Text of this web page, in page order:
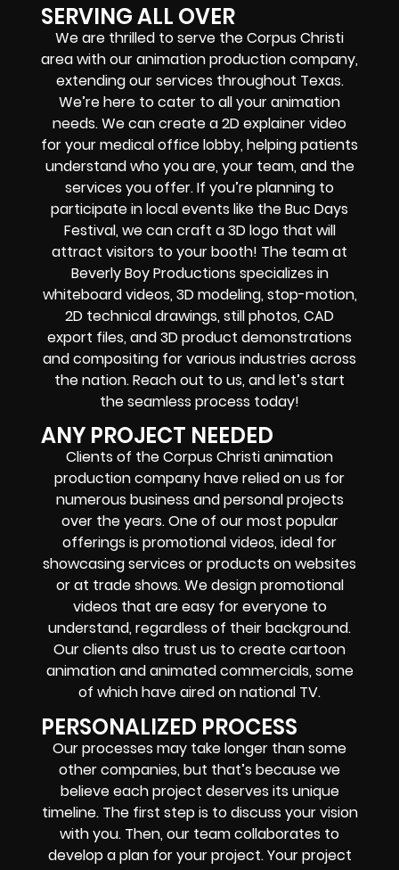
SERVING ALL OVER
We are thrilled to serve the Corpus Christi
area with our animation production company,
extending our services throughout Texas.
We’re here to cater to all your animation
needs. We can create a 2D explainer video
for your medical office lobby, helping patients
understand who you are, your team, and the
services you offer. If you’re planning to
participate in local events like the Buc Days
Festival, we can craft a 3D logo that will
attract visitors to your booth! The team at
Beverly Boy Productions specializes in
whiteboard videos, 3D modeling, stop-motion,
2D technical drawings, still photos, CAD
export files, and 3D product demonstrations
and compositing for various industries across
the nation. Reach out to us, and let’s start
the seamless process today!
ANY PROJECT NEEDED
Clients of the Corpus Christi animation
production company have relied on us for
numerous business and personal projects
over the years. One of our most popular
offerings is promotional videos, ideal for
showcasing services or products on websites
or at trade shows. We design promotional
videos that are easy for everyone to
understand, regardless of their background.
Our clients also trust us to create cartoon
animation and animated commercials, some
of which have aired on national TV.
PERSONALIZED PROCESS
Our processes may take longer than some
other companies, but that’s because we
believe each project deserves its unique
timeline. The first step is to discuss your vision
with you. Then, our team collaborates to
develop a plan for your project. Your project